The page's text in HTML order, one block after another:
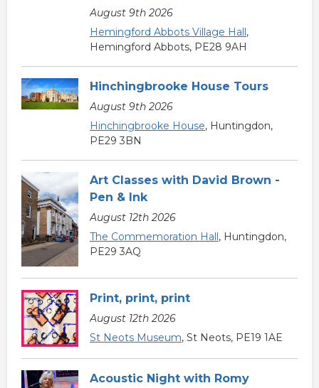
August 9th 2026
Hemingford Abbots Village Hall,
Hemingford Abbots, PE28 9AH
Hinchingbrooke House Tours
August 9th 2026
Hinchingbrooke House, Huntingdon,
PE29 3BN
Art Classes with David Brown -
Pen & Ink
August 12th 2026
The Commemoration Hall, Huntingdon,
PE29 3AQ
Print, print, print
August 12th 2026
St Neots Museum, St Neots, PE19 1AE
Acoustic Night with Romy